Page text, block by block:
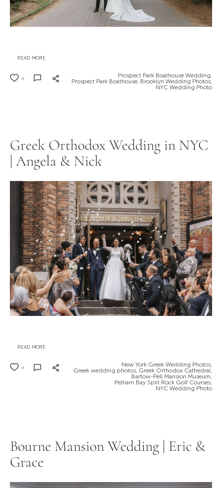
READ MORE
0
Prospect Park Boathouse Wedding,
Prospect Park Boathouse, Brooklyn Wedding Photos,
NYC Wedding Photo
READ MORE
0
New York Greek Wedding Photos,
Greek wedding photos, Greek Orthodox Cathedral,
Bartow-Pell Mansion Museum,
Pelham Bay Split Rock Golf Courses,
NYC Wedding Photo
Greek Orthodox Wedding in NYC
| Angela & Nick
Bourne Mansion Wedding | Eric &
Grace